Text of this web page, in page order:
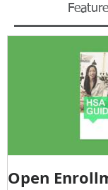
Open